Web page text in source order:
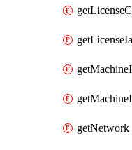
getNetwork